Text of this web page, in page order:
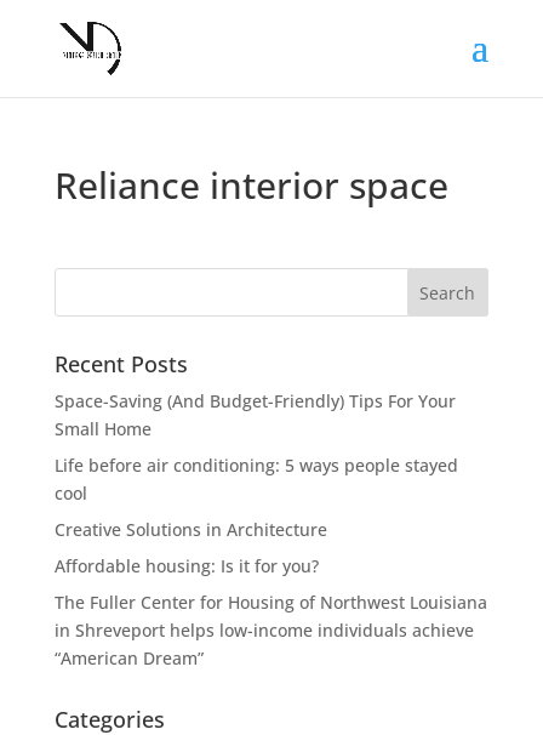
Reliance interior space
Recent Posts
Space-Saving (And Budget-Friendly) Tips For Your
Small Home
Life before air conditioning: 5 ways people stayed
cool
Creative Solutions in Architecture
Affordable housing: Is it for you?
The Fuller Center for Housing of Northwest Louisiana
in Shreveport helps low-income individuals achieve
“American Dream”
Categories